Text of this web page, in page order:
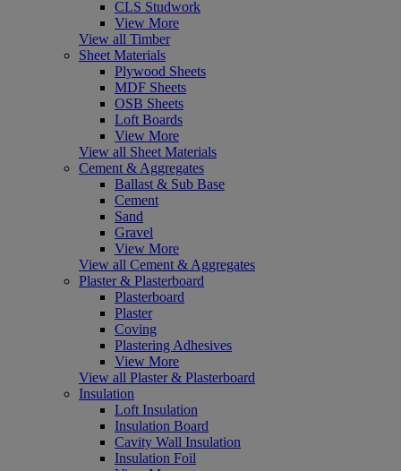
CLS Studwork
View More
View all Timber
Sheet Materials
Plywood Sheets
MDF Sheets
OSB Sheets
Loft Boards
View More
View all Sheet Materials
Cement & Aggregates
Ballast & Sub Base
Cement
Sand
Gravel
View More
View all Cement & Aggregates
Plaster & Plasterboard
Plasterboard
Plaster
Coving
Plastering Adhesives
View More
View all Plaster & Plasterboard
Insulation
Loft Insulation
Insulation Board
Cavity Wall Insulation
Insulation Foil